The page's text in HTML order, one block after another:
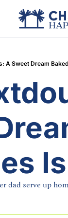
A Sweet Dream
dad serve up